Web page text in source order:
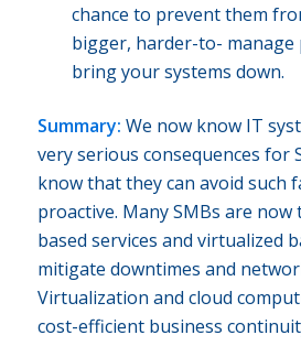
chance to prevent them
bigger, harder-to- manage
bring your systems down.
Summary: We now know IT
very serious consequences for
know that they can avoid such
proactive. Many SMBs are
based services and virtualized
mitigate downtimes and
Virtualization and cloud
cost-efficient business